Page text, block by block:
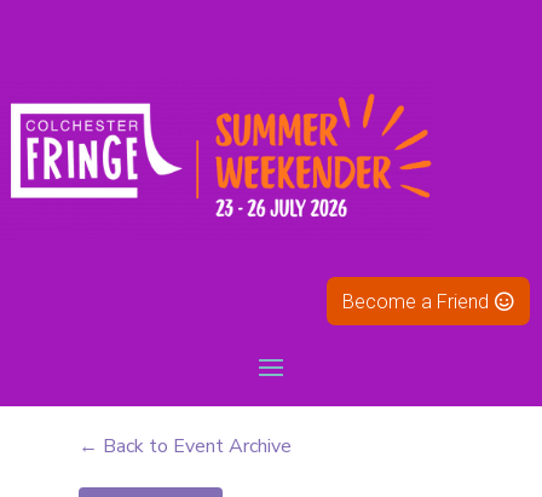
Become a Friend
← Back to Event Archive